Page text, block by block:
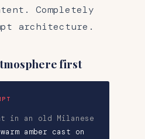
Completely
architecture.
first
in an old Milanese
warm amber cast on